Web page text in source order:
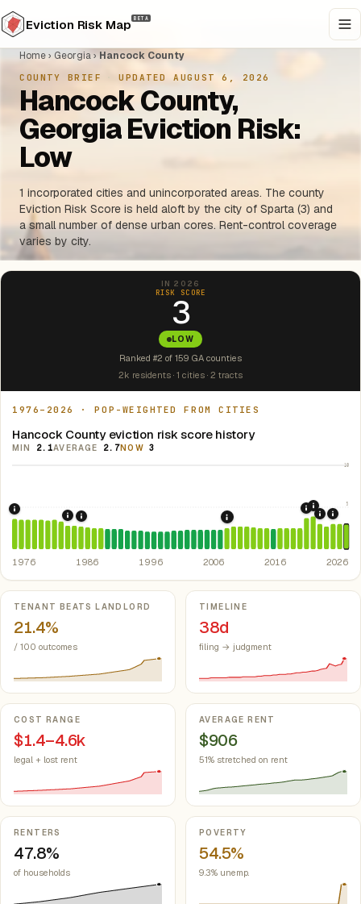
Eviction Risk Map BETA
Home› Georgia› Hancock County
COUNTY BRIEF UPDATED AUGUST 6, 2026
Hancock County,
Georgia Eviction Risk:
Low
1 incorporated cities and unincorporated areas. The county
Eviction Risk Score is held aloft by the city of Sparta (3) and
a small number of dense urban cores. Rent-control coverage
varies by city.
IN 2026
RISK SCORE
3
LOW
Ranked #2 of 159 GA counties
2k residents · 1 cities · 2 tracts
1976–2026 · POP-WEIGHTED FROM CITIES
Hancock County eviction risk score history
MIN 2.1AVERAGE 2.7NOW 3
10
5
1976: Fair Housing Act. Federal law prohibiting housing
1984: Georgia Rent Control Preemption. Georgia:
1986: Tax Reform Act of 1986. Eliminated favorable
2008: Great Recession
2020:
2021:
2022:
1976 1986 1996 2006 2016 2026
Key metrics
TENANT BEATS LANDLORD
21.4%
/ 100 outcomes
TIMELINE
38d
filing → judgment
COST RANGE
$1.4–4.6k
legal + lost rent
AVERAGE RENT
$906
51% stretched on rent
RENTERS
47.8%
of households
POVERTY
54.5%
9.3% unemp.